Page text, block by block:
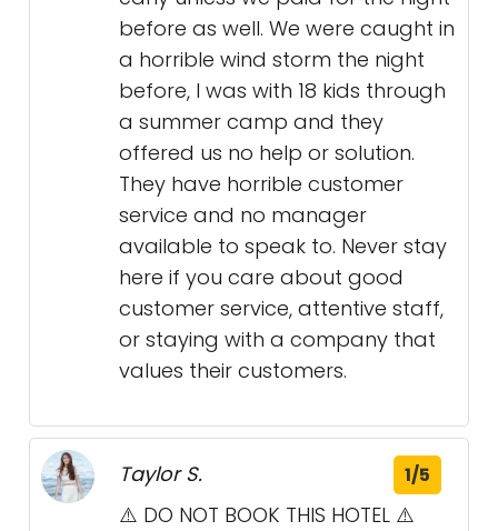
before as well. We were caught in
a horrible wind storm the night
before, I was with 18 kids through
a summer camp and they
offered us no help or solution.
They have horrible customer
service and no manager
available to speak to. Never stay
here if you care about good
customer service, attentive staff,
or staying with a company that
values their customers.
Taylor S. 1/5
⚠️ DO NOT BOOK THIS HOTEL ⚠️